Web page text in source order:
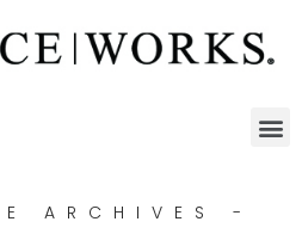
ARCHIVES -